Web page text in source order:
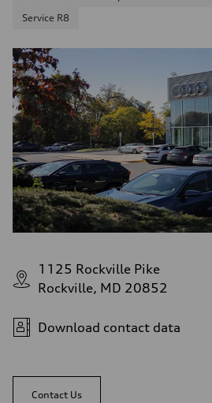
Service R8
1125 Rockville Pike
Rockville, MD 20852
Download contact data
Contact Us